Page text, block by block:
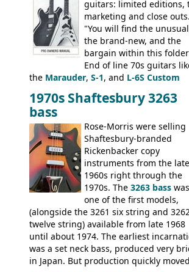
guitars: limited editions,
marketing and close outs.
"You will find the
the brand-new, and the
bargain within this
End of line 70s guitars
the Marauder, S-1, and L-6S Custom
V ,The Explorerand theFlying V Bass
It was the largest folder in the series,
with 24 inserts, (19 guitars and 5
Guitars: 335-S Standard, Melody Maker
Double, Marauder, L-6S Custom, S-1, RD
Artist, Firebird, Firebird II, Flying V,
V-II, The V, Explorer, Explorer II, The
Explorer, The "SG" Standard, Les Paul
Artist, Les Paul Artisan, ES-335 Heritage,
ES-175/CC Basses: Grabber, G-3, L-9S,
Artist Bass, Flying V Bass
1970s Shaftesbury 3263
bass
Rose-Morris were selling
Shaftesbury-branded
Rickenbacker copy
instruments from the late
1960s right through the
1970s. The 3263 bass was
one of the first models,
(alongside the 3261 six string and
twelve string) available from late 1968
until about 1974. The earliest
was a set neck bass, produced very
in Japan. But production quickly